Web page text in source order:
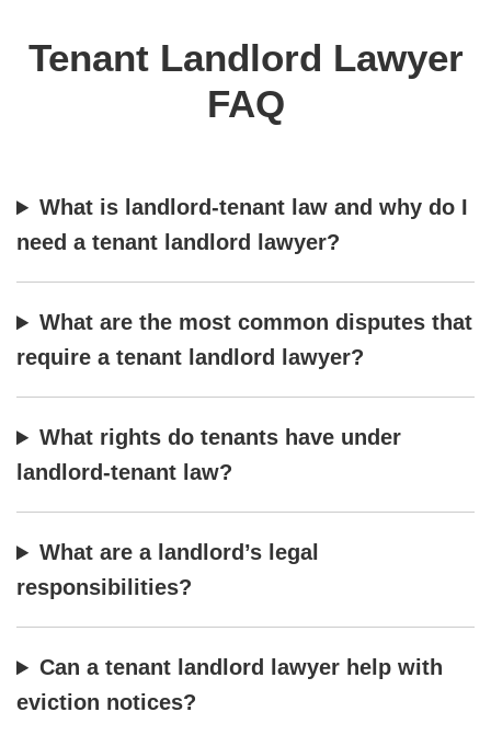
Tenant Landlord Lawyer
FAQ
What is landlord-tenant law and why do I
need a tenant landlord lawyer?
What are the most common disputes that
require a tenant landlord lawyer?
What rights do tenants have under
landlord-tenant law?
What are a landlord’s legal
responsibilities?
Can a tenant landlord lawyer help with
eviction notices?